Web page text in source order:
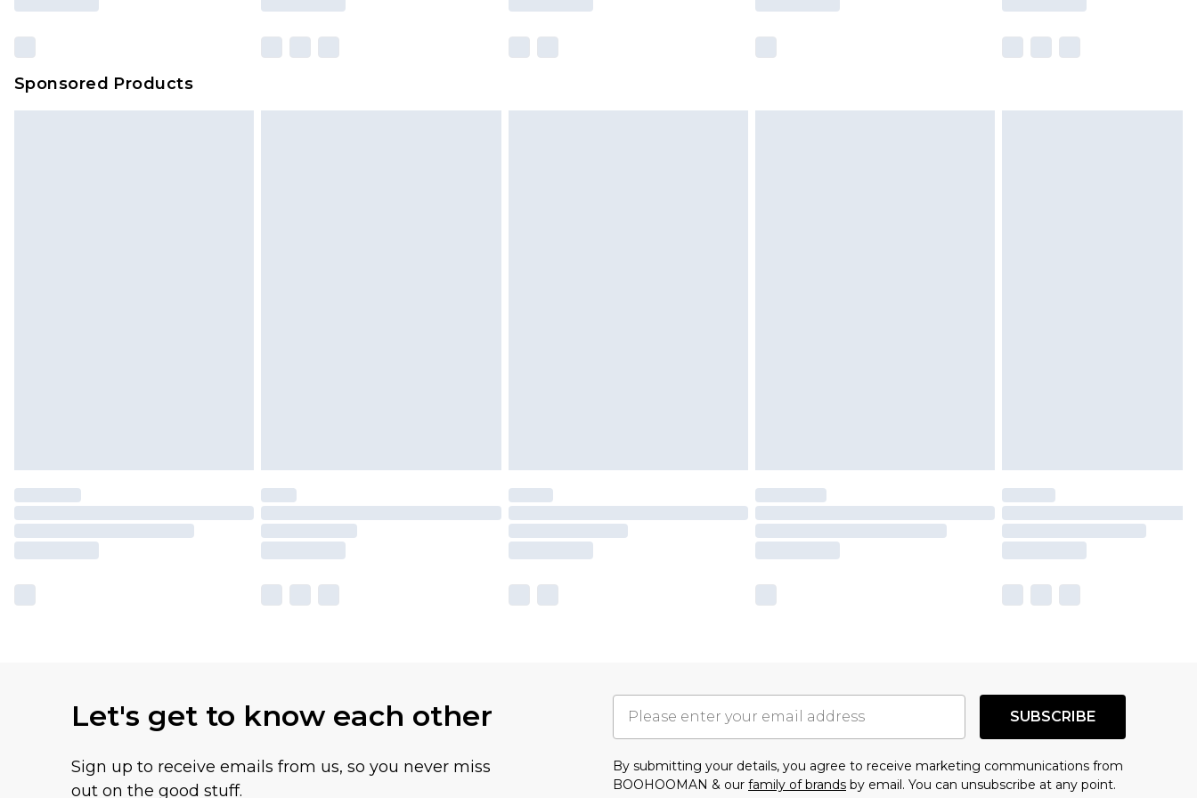
Sponsored Products
Let's get to know each other
Sign up to receive emails from us, so you never miss
out on the good stuff.
SUBSCRIBE
By submitting your details, you agree to receive marketing communications from
BOOHOOMAN & our family of brands by email. You can unsubscribe at any point.